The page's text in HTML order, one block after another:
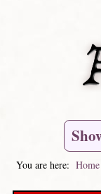
You are here: Home